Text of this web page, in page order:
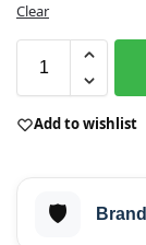
Clear
Add to wishlist
🛡️